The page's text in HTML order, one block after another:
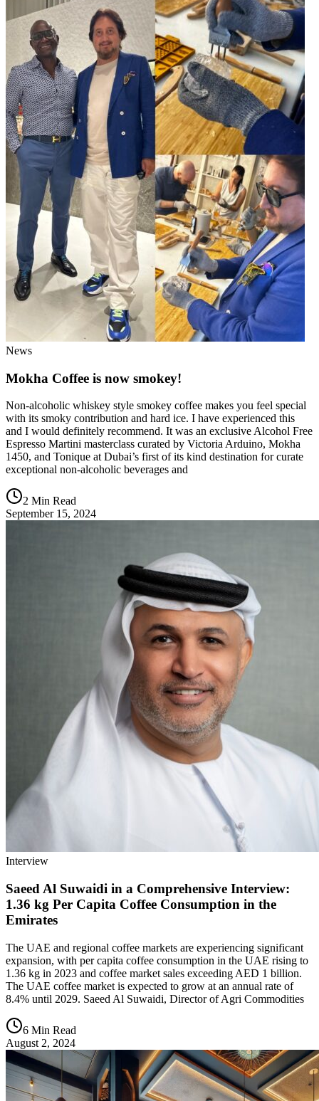
News
Mokha Coffee is now smokey!
Non-alcoholic whiskey style smokey coffee makes you feel special
with its smoky contribution and hard ice. I have experienced this
and I would definitely recommend. It was an exclusive Alcohol Free
Espresso Martini masterclass curated by Victoria Arduino, Mokha
1450, and Tonique at Dubai’s first of its kind destination for curate
exceptional non-alcoholic beverages and
2 Min Read
September 15, 2024
Interview
Saeed Al Suwaidi in a Comprehensive Interview:
1.36 kg Per Capita Coffee Consumption in the
Emirates
The UAE and regional coffee markets are experiencing significant
expansion, with per capita coffee consumption in the UAE rising to
1.36 kg in 2023 and coffee market sales exceeding AED 1 billion.
The UAE coffee market is expected to grow at an annual rate of
8.4% until 2029. Saeed Al Suwaidi, Director of Agri Commodities
6 Min Read
August 2, 2024